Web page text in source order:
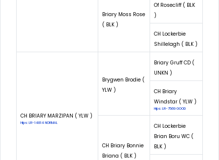
Briary Moss Rose
( BLK )
Of Rosecliff ( BLK
)
CH Lockerbie
Shillelagh ( BLK )
CH BRIARY MARZIPAN ( YLW )
Hips: LR-14814 NORMAL
Brygwen Brodie (
YLW )
Briary Gruff CD (
UNKN )
CH Briary
Windstar ( YLW )
Hips: LR-7569 GOOD
CH Briary Bonnie
Briana ( BLK )
CH Lockerbie
Brian Boru WC (
BLK )